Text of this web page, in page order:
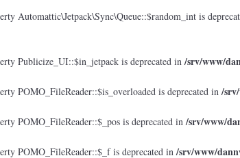
Automattic\Jetpack\Sync\Queue::$random_int is
Publicize_UI::$in_jetpack is deprecated in/srv/www/
POMO_FileReader::$is_overloaded is deprecated in/
POMO_FileReader::$_pos is deprecated in/srv/www/
POMO_FileReader::$_f is deprecated in/srv/www/